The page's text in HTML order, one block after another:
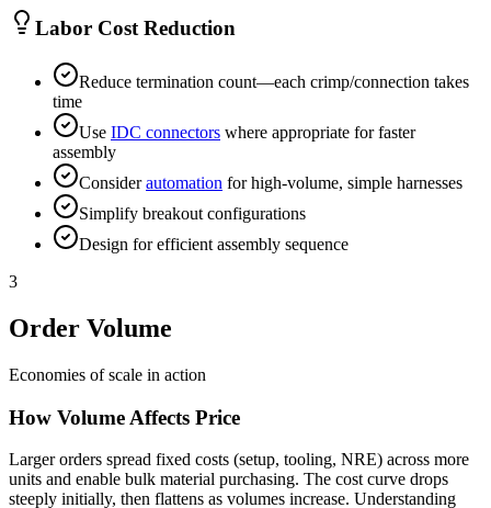
Labor Cost Reduction
Reduce termination count—each crimp/connection takes
time
Use IDC connectors where appropriate for faster
assembly
Considerautomation for high-volume, simple harnesses
Simplify breakout configurations
Design for efficient assembly sequence
3
Order Volume
Economies of scale in action
How Volume Affects Price
Larger orders spread fixed costs (setup, tooling, NRE) across more
units and enable bulk material purchasing. The cost curve drops
steeply initially, then flattens as volumes increase. Understanding